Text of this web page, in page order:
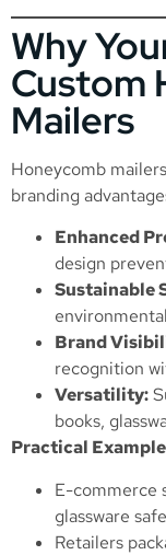
Why
Custom
Mailers
Honeycomb
branding
Enhanced
design
Sustainable
Brand
recognition
Versatility:
books,
Practical
E-commerce
glassware
Retailers